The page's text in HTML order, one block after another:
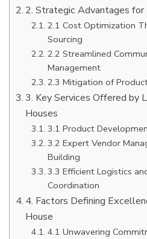
2. Strategic Advantages for
2.1 Cost Optimization
Sourcing
2.2 Streamlined
Management
2.3 Mitigation of
3. Key Services Offered by
Houses
3.1 Product
3.2 Expert Vendor
Building
3.3 Efficient Logistics
Coordination
4. Factors Defining
House
4.1 Unwavering